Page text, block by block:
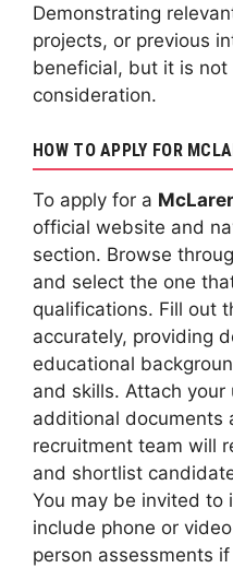
Demonstrating
projects, or previous
beneficial, but it is
consideration.
HOW TO APPLY FOR
To apply for a
official website and
section. Browse
and select the one
qualifications. Fill out
accurately, providing
educational
and skills. Attach
additional documents
recruitment team will
and shortlist
You may be invited to
include phone or
person assessments